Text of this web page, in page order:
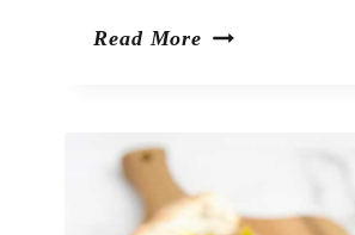
Read More Chicken